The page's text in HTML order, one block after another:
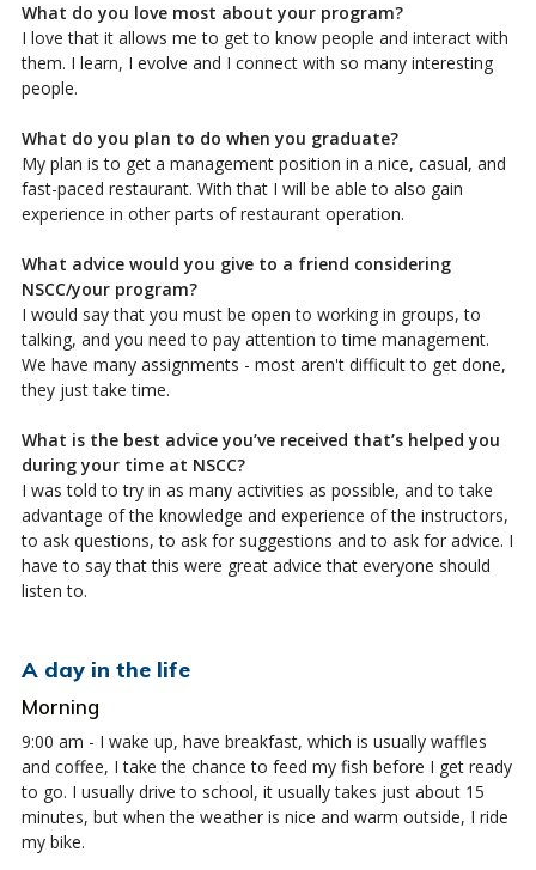
What do you love most about your program?
I love that it allows me to get to know people and interact with
them. I learn, I evolve and I connect with so many interesting
people.
What do you plan to do when you graduate?
My plan is to get a management position in a nice, casual, and
fast-paced restaurant. With that I will be able to also gain
experience in other parts of restaurant operation.
What advice would you give to a friend considering
NSCC/your program?
I would say that you must be open to working in groups, to
talking, and you need to pay attention to time management.
We have many assignments - most aren't difficult to get done,
they just take time.
What is the best advice you’ve received that’s helped you
during your time at NSCC?
I was told to try in as many activities as possible, and to take
advantage of the knowledge and experience of the instructors,
to ask questions, to ask for suggestions and to ask for advice. I
have to say that this were great advice that everyone should
listen to.
A day in the life
Morning
9:00 am - I wake up, have breakfast, which is usually waffles
and coffee, I take the chance to feed my fish before I get ready
to go. I usually drive to school, it usually takes just about 15
minutes, but when the weather is nice and warm outside, I ride
my bike.